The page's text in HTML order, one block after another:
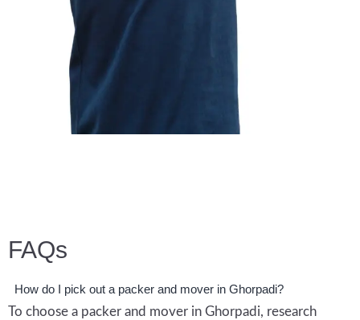
FAQs
How do I pick out a packer and mover in Ghorpadi?
To choose a packer and mover in Ghorpadi, research